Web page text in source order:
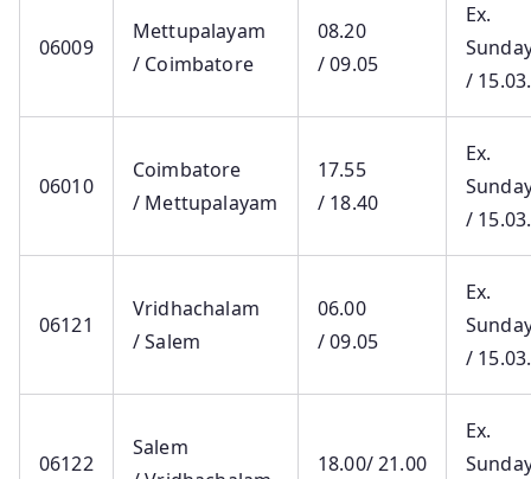
06009
Mettupalayam
/ Coimbatore
08.20
/ 09.05
Ex.
/
06010
Coimbatore
/ Mettupalayam
17.55
/ 18.40
Ex.
/
06121
Vridhachalam
/ Salem
06.00
/ 09.05
Ex.
/
06122
Salem
18.00/ 21.00
Ex.